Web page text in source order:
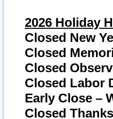
2026 Holiday
Closed New
Closed
Closed
Closed Labor
Early Close –
Closed